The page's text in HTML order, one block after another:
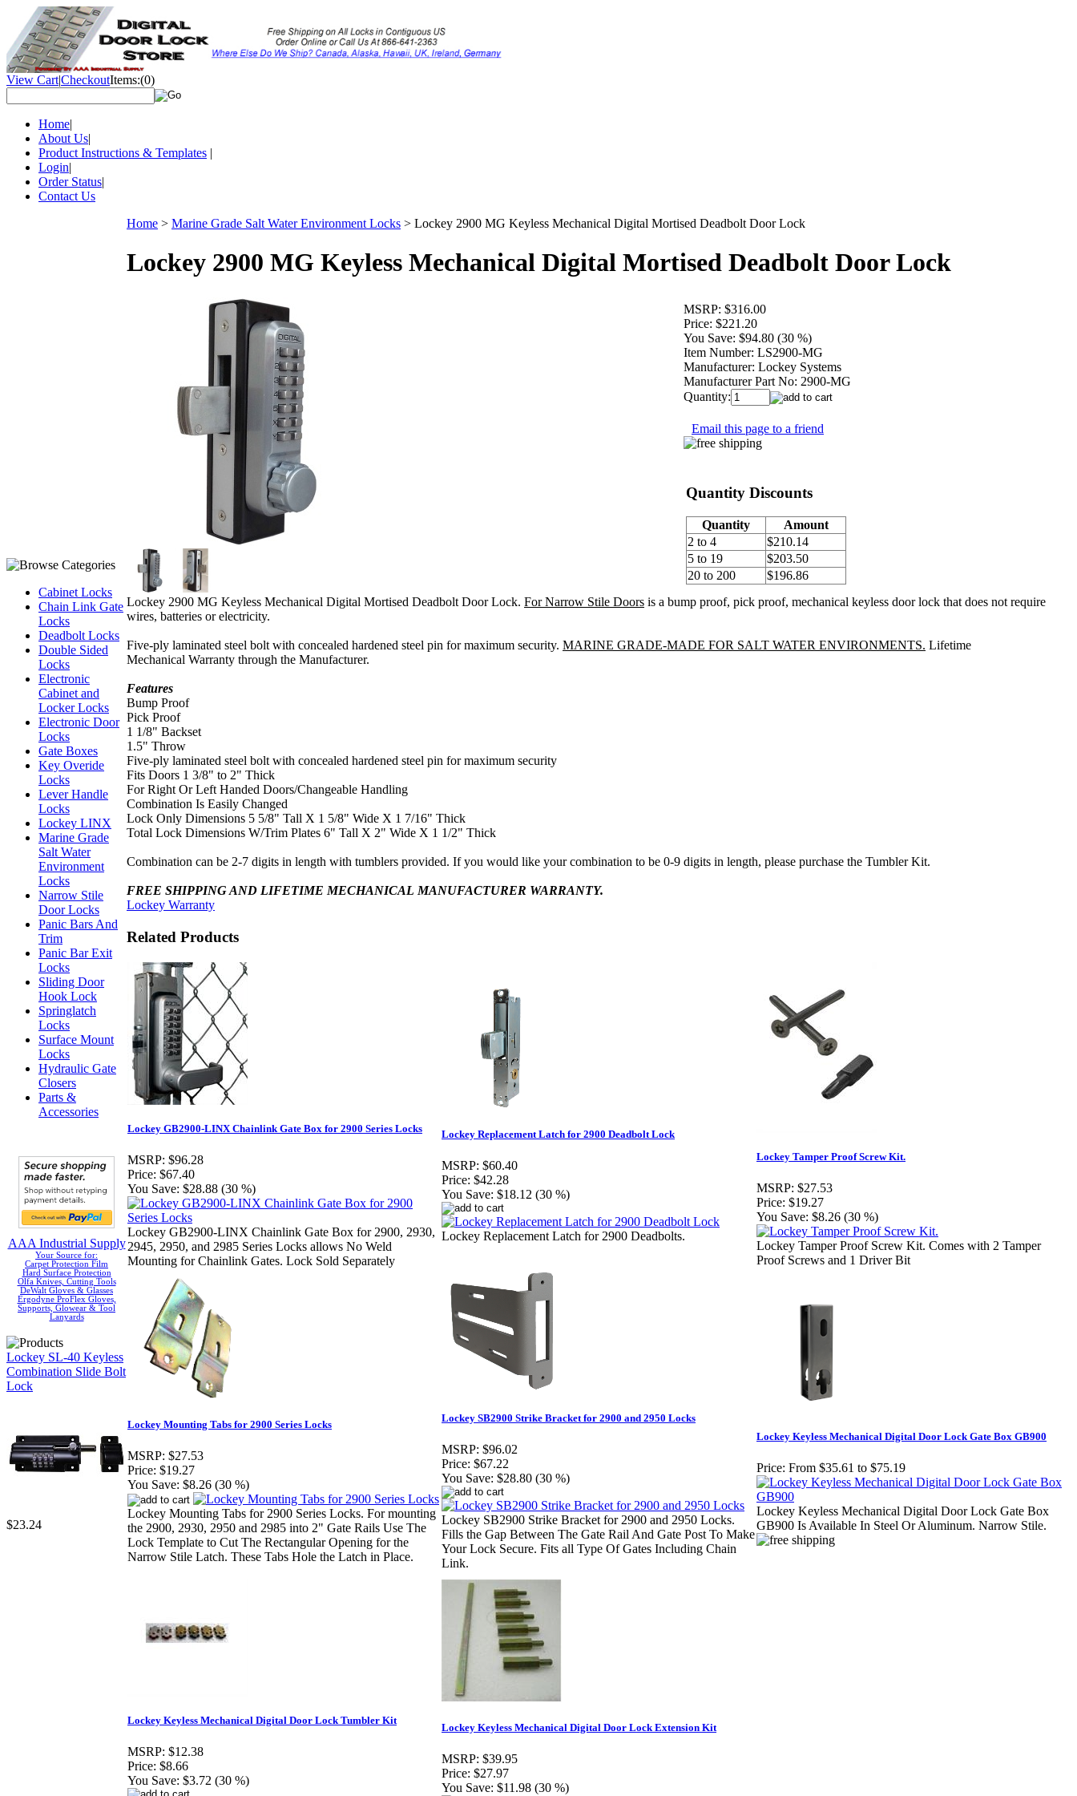
View Cart|CheckoutItems:(0)
Home|
About Us|
Product Instructions & Templates |
Login|
Order Status|
Contact Us
Cabinet Locks
Chain Link Gate
Locks
Deadbolt Locks
Double Sided
Locks
Electronic
Cabinet and
Locker Locks
Electronic Door
Locks
Gate Boxes
Key Overide
Locks
Lever Handle
Locks
Lockey LINX
Marine Grade
Salt Water
Environment
Locks
Narrow Stile
Door Locks
Panic Bars And
Trim
Panic Bar Exit
Locks
Sliding Door
Hook Lock
Springlatch
Locks
Surface Mount
Locks
Hydraulic Gate
Closers
Parts &
Accessories
AAA Industrial Supply
Your Source for:
Carpet Protection Film
Hard Surface Protection
Olfa Knives, Cutting Tools
DeWalt Gloves & Glasses
Ergodyne ProFlex Gloves,
Supports, Glowear & Tool
Lanyards
Lockey SL-40 Keyless
Combination Slide Bolt
Lock
$23.24
Home > Marine Grade Salt Water Environment Locks > Lockey 2900 MG Keyless Mechanical Digital Mortised Deadbolt Door Lock
Lockey 2900 MG Keyless Mechanical Digital Mortised Deadbolt Door Lock
MSRP: $316.00
Price: $221.20
You Save: $94.80 (30 %)
Item Number: LS2900-MG
Manufacturer: Lockey Systems
Manufacturer Part No: 2900-MG
Quantity:
Email this page to a friend
Quantity Discounts
Quantity
Amount
2 to 4
$210.14
5 to 19
$203.50
20 to 200
$196.86
Lockey 2900 MG Keyless Mechanical Digital Mortised Deadbolt Door Lock. For Narrow Stile Doors is a bump proof, pick proof, mechanical keyless door lock that does not require
wires, batteries or electricity.
Five-ply laminated steel bolt with concealed hardened steel pin for maximum security. MARINE GRADE-MADE FOR SALT WATER ENVIRONMENTS. Lifetime
Mechanical Warranty through the Manufacturer.
Features
Bump Proof
Pick Proof
1 1/8" Backset
1.5" Throw
Five-ply laminated steel bolt with concealed hardened steel pin for maximum security
Fits Doors 1 3/8" to 2" Thick
For Right Or Left Handed Doors/Changeable Handling
Combination Is Easily Changed
Lock Only Dimensions 5 5/8" Tall X 1 5/8" Wide X 1 7/16" Thick
Total Lock Dimensions W/Trim Plates 6" Tall X 2" Wide X 1 1/2" Thick
Combination can be 2-7 digits in length with tumblers provided. If you would like your combination to be 0-9 digits in length, please purchase the Tumbler Kit.
FREE SHIPPING AND LIFETIME MECHANICAL MANUFACTURER WARRANTY.
Lockey Warranty
Related Products
Lockey GB2900-LINX Chainlink Gate Box for 2900 Series Locks
MSRP: $96.28
Price: $67.40
You Save: $28.88 (30 %)
Lockey GB2900-LINX Chainlink Gate Box for 2900, 2930,
2945, 2950, and 2985 Series Locks allows No Weld
Mounting for Chainlink Gates. Lock Sold Separately
Lockey Replacement Latch for 2900 Deadbolt Lock
MSRP: $60.40
Price: $42.28
You Save: $18.12 (30 %)
Lockey Replacement Latch for 2900 Deadbolts.
Lockey Tamper Proof Screw Kit.
MSRP: $27.53
Price: $19.27
You Save: $8.26 (30 %)
Lockey Tamper Proof Screw Kit. Comes with 2 Tamper
Proof Screws and 1 Driver Bit
Lockey Mounting Tabs for 2900 Series Locks
MSRP: $27.53
Price: $19.27
You Save: $8.26 (30 %)
Lockey Mounting Tabs for 2900 Series Locks. For mounting
the 2900, 2930, 2950 and 2985 into 2" Gate Rails Use The
Lock Template to Cut The Rectangular Opening for the
Narrow Stile Latch. These Tabs Hole the Latch in Place.
Lockey SB2900 Strike Bracket for 2900 and 2950 Locks
MSRP: $96.02
Price: $67.22
You Save: $28.80 (30 %)
Lockey SB2900 Strike Bracket for 2900 and 2950 Locks.
Fills the Gap Between The Gate Rail And Gate Post To Make
Your Lock Secure. Fits all Type Of Gates Including Chain
Link.
Lockey Keyless Mechanical Digital Door Lock Gate Box GB900
Price: From $35.61 to $75.19
Lockey Keyless Mechanical Digital Door Lock Gate Box
GB900 Is Available In Steel Or Aluminum. Narrow Stile.
Lockey Keyless Mechanical Digital Door Lock Tumbler Kit
MSRP: $12.38
Price: $8.66
You Save: $3.72 (30 %)
Lockey Keyless Mechanical Digital Door Lock Extension Kit
MSRP: $39.95
Price: $27.97
You Save: $11.98 (30 %)